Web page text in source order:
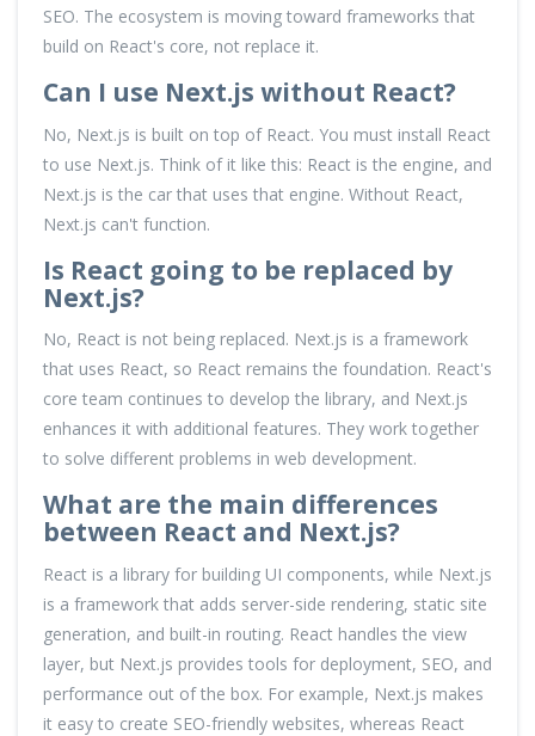
SEO. The ecosystem is moving toward frameworks that
build on React's core, not replace it.
Can I use Next.js without React?
No, Next.js is built on top of React. You must install React
to use Next.js. Think of it like this: React is the engine, and
Next.js is the car that uses that engine. Without React,
Next.js can't function.
Is React going to be replaced by
Next.js?
No, React is not being replaced. Next.js is a framework
that uses React, so React remains the foundation. React's
core team continues to develop the library, and Next.js
enhances it with additional features. They work together
to solve different problems in web development.
What are the main differences
between React and Next.js?
React is a library for building UI components, while Next.js
is a framework that adds server-side rendering, static site
generation, and built-in routing. React handles the view
layer, but Next.js provides tools for deployment, SEO, and
performance out of the box. For example, Next.js makes
it easy to create SEO-friendly websites, whereas React